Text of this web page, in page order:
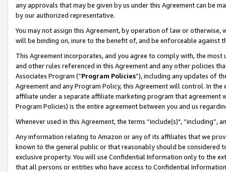
any approvals that may be given by us under this Agreement can be
by our authorized representative.
You may not assign this Agreement, by operation of law or
will be binding on, inure to the benefit of, and be enforceable against
This Agreement incorporates, and you agree to comply with, the
and other rules referenced in this Agreement and any other policies
Associates Program (“Program Policies”), including any updates of
Agreement and any Program Policy, this Agreement will control. In
affiliate under a separate affiliate marketing program that agreement
Program Policies) is the entire agreement between you and us
Whenever used in this Agreement, the terms “include(s)",
Any information relating to Amazon or any of its affiliates that we
known to the general public or that reasonably should be considered
exclusive property. You will use Confidential Information only to the
that all persons or entities who have access to Confidential